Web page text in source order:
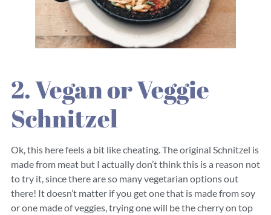
2. Vegan or Veggie
Schnitzel
Ok, this here feels a bit like cheating. The original Schnitzel is
made from meat but I actually don’t think this is a reason not
to try it, since there are so many vegetarian options out
there! It doesn’t matter if you get one that is made from soy
or one made of veggies, trying one will be the cherry on top